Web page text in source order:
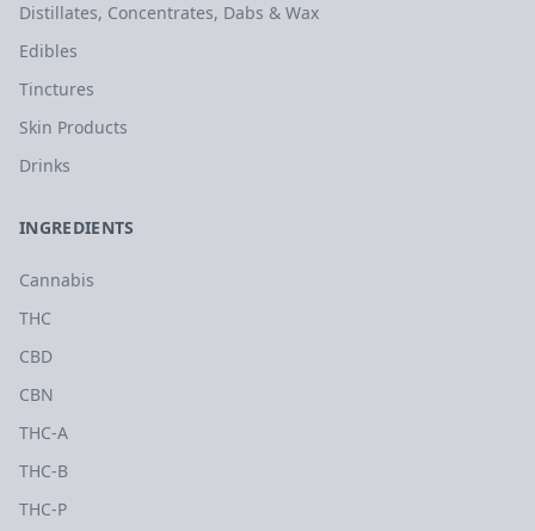
Distillates, Concentrates, Dabs & Wax
Edibles
Tinctures
Skin Products
Drinks
INGREDIENTS
Cannabis
THC
CBD
CBN
THC-A
THC-B
THC-P